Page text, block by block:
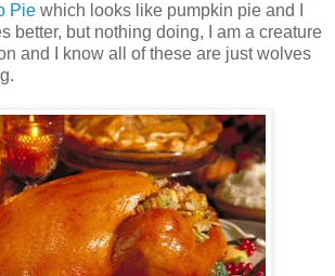
Pie which looks like pumpkin pie and I
better, but nothing doing, I am a creature
and I know all of these are just wolves